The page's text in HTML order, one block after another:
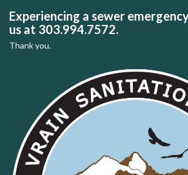
Experiencing a sewer
us at 303.994.7572.
Thank you.